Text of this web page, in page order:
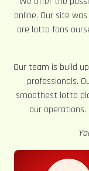
online. Our site
are lotto fans
Our team is build
professionals.
smoothest lotto
our